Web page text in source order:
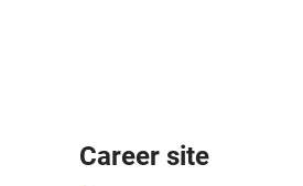
Career site